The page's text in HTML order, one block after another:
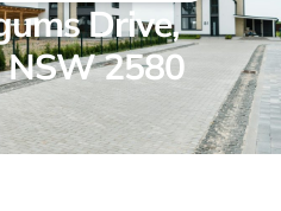
Drive,
2580